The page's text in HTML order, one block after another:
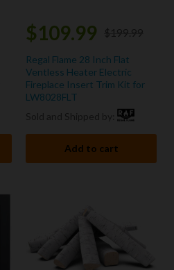
$109.99 $ 199.99
Regal Flame 28 Inch Flat
Ventless Heater Electric
Fireplace Insert Trim Kit for
LW8028FLT
Add to cart